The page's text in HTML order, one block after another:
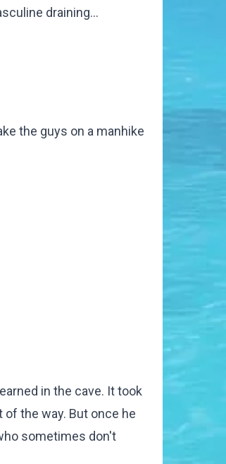
draining...
the guys on a manhike
in the cave. It took
the way. But once he
sometimes don't